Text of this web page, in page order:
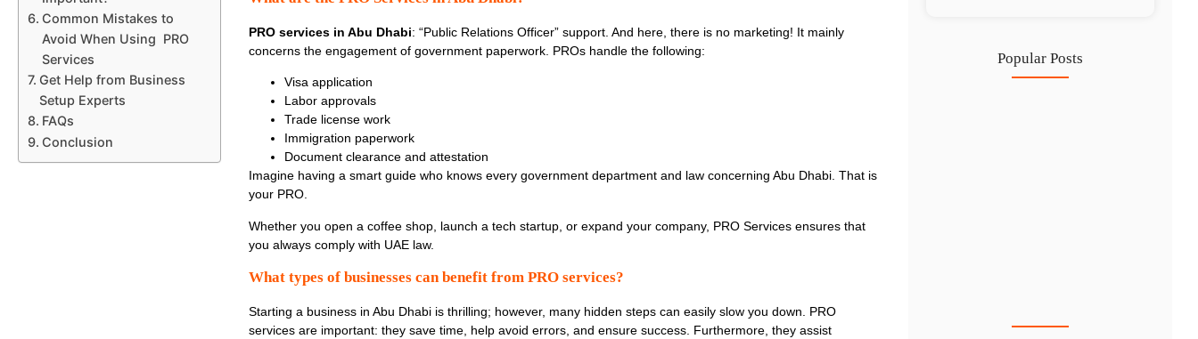
Common Mistakes to
Avoid When Using PRO
Services
Get Help from Business
Setup Experts
FAQs
Conclusion
PRO services in Abu Dhabi: “Public Relations Officer” support. And here, there is no marketing! It mainly
concerns the engagement of government paperwork. PROs handle the following:
Visa application
Labor approvals
Trade license work
Immigration paperwork
Document clearance and attestation
Imagine having a smart guide who knows every government department and law concerning Abu Dhabi. That is
your PRO.
Whether you open a coffee shop, launch a tech startup, or expand your company, PRO Services ensures that
you always comply with UAE law.
What types of businesses can benefit from PRO services?
Starting a business in Abu Dhabi is thrilling; however, many hidden steps can easily slow you down. PRO
services are important: they save time, help avoid errors, and ensure success. Furthermore, they assist
Popular Posts